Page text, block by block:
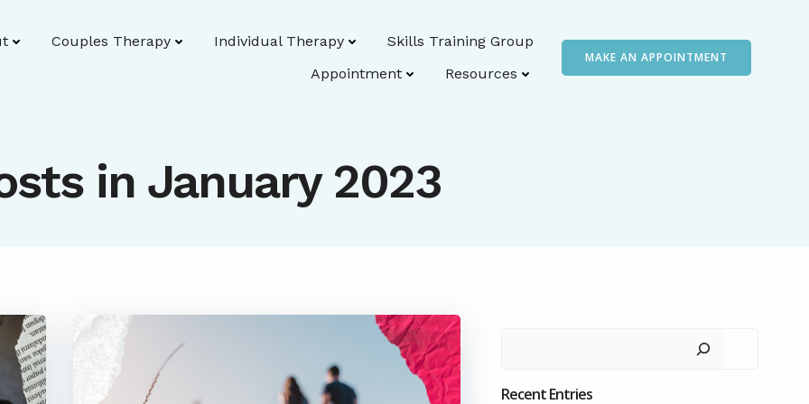
Couples Therapy Individual Therapy
Skills Training Group
Appointment
Resources
MAKE AN APPOINTMENT
in January 2023
Recent Entries